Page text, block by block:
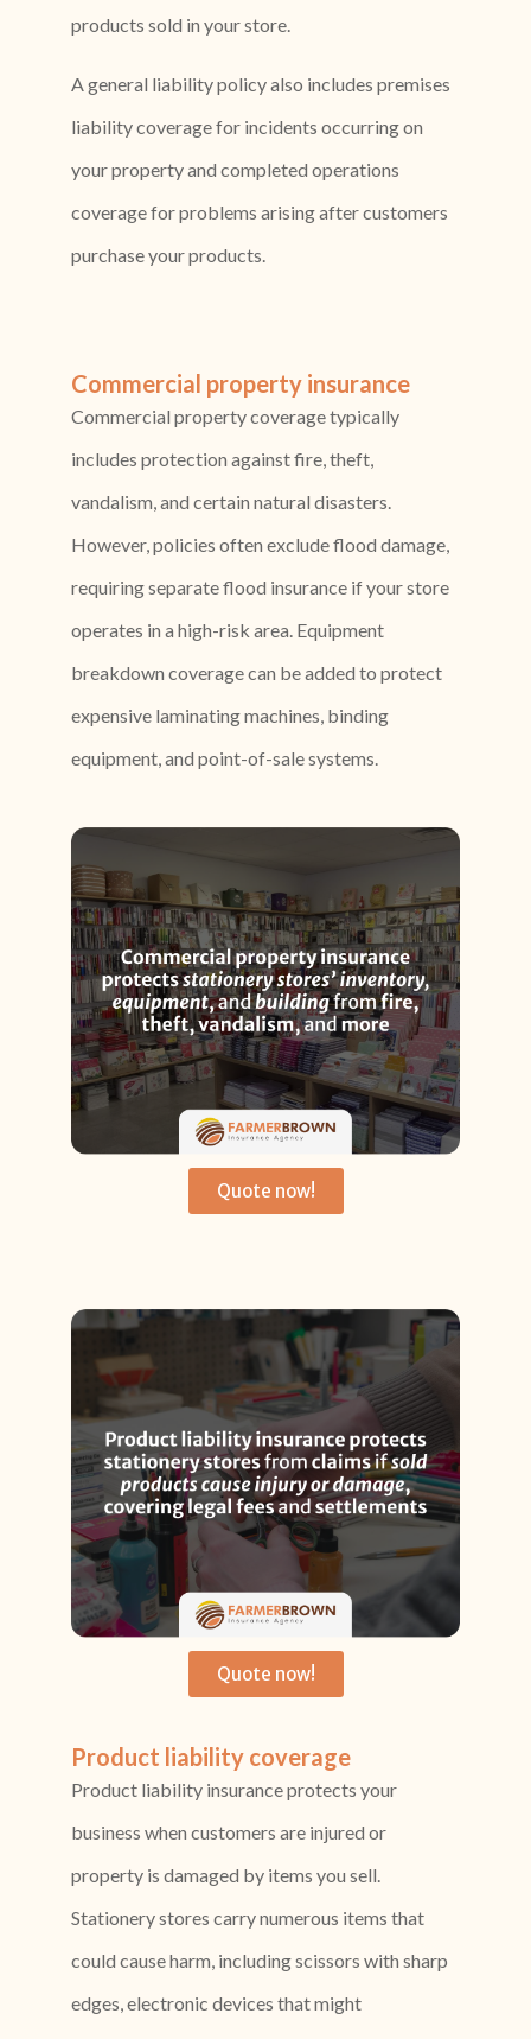
products sold in your store.
A general liability policy also includes premises
liability coverage for incidents occurring on
your property and completed operations
coverage for problems arising after customers
purchase your products.
Commercial property insurance
Commercial property coverage typically
includes protection against fire, theft,
vandalism, and certain natural disasters.
However, policies often exclude flood damage,
requiring separate flood insurance if your store
operates in a high-risk area. Equipment
breakdown coverage can be added to protect
expensive laminating machines, binding
equipment, and point-of-sale systems.
Quote now!
Product liability coverage
Product liability insurance protects your
business when customers are injured or
property is damaged by items you sell.
Stationery stores carry numerous items that
could cause harm, including scissors with sharp
edges, electronic devices that might
Quote now!